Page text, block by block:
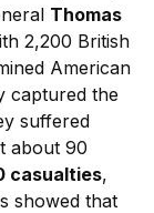
Thomas
2,200 British
American
captured the
suffered
about 90
casualties,
showed that